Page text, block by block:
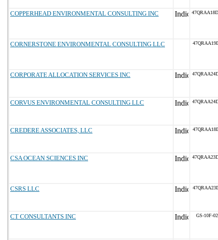
COPPERHEAD ENVIRONMENTAL CONSULTING INC
CORNERSTONE ENVIRONMENTAL CONSULTING LLC
CORPORATE ALLOCATION SERVICES INC
CORVUS ENVIRONMENTAL CONSULTING LLC
CREDERE ASSOCIATES, LLC
CSA OCEAN SCIENCES INC
CSRS LLC
CT CONSULTANTS INC GS-10F-